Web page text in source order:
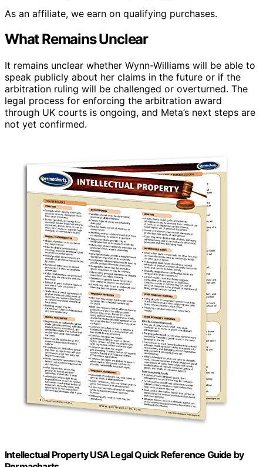
As an affiliate, we earn on qualifying purchases.
What Remains Unclear
It remains unclear whether Wynn-Williams will be able to
speak publicly about her claims in the future or if the
arbitration ruling will be challenged or overturned. The
legal process for enforcing the arbitration award
through UK courts is ongoing, and Meta’s next steps are
not yet confirmed.
Intellectual Property USA Legal Quick Reference Guide by